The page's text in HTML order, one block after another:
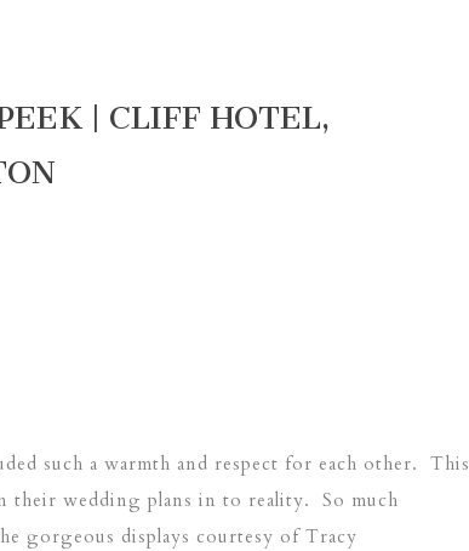
| CLIFF HOTEL,
such a warmth and respect for each other. This
their wedding plans in to reality. So much
gorgeous displays courtesy of Tracy